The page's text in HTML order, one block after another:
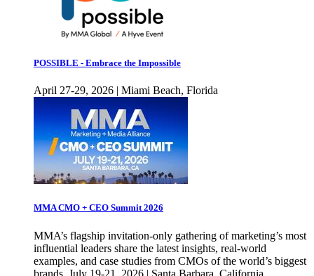
POSSIBLE - Embrace the Impossible
April 27-29, 2026 | Miami Beach, Florida
MMA CMO + CEO Summit 2026
MMA’s flagship invitation-only gathering of marketing’s most
influential leaders share the latest insights, real-world
examples, and case studies from CMOs of the world’s biggest
brands. July 19-21, 2026 | Santa Barbara, California